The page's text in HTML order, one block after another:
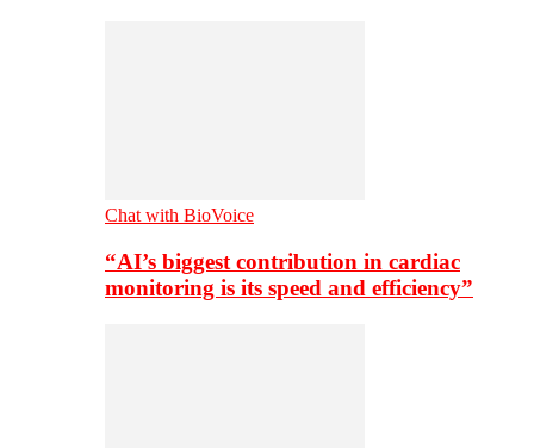
Chat with BioVoice
“AI’s biggest contribution in cardiac
monitoring is its speed and efficiency”